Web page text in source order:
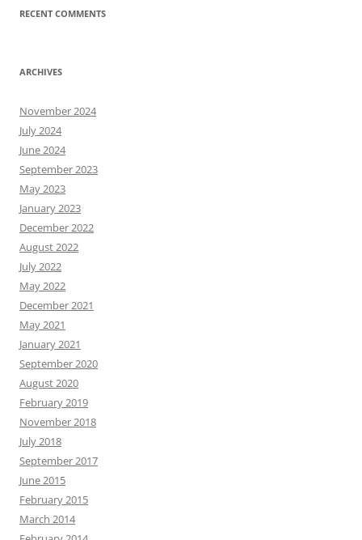
RECENT COMMENTS
ARCHIVES
November 2024
July 2024
June 2024
September 2023
May 2023
January 2023
December 2022
August 2022
July 2022
May 2022
December 2021
May 2021
January 2021
September 2020
August 2020
February 2019
November 2018
July 2018
September 2017
June 2015
February 2015
March 2014